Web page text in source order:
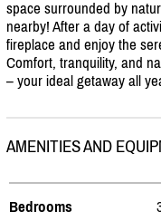
space surrounded by
nearby! After a day of
fireplace and enjoy the
Comfort, tranquility, and
– your ideal getaway all
AMENITIES AND
Bedrooms